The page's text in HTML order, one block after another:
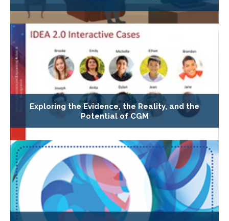
Exploring the Evidence, the Reality, and the
Potential of CGM